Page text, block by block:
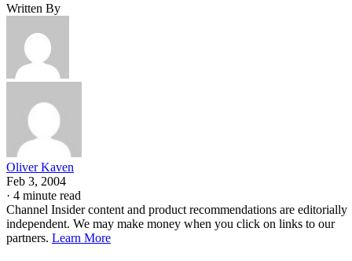
Written By
Oliver Kaven
Feb 3, 2004
· 4 minute read
Channel Insider content and product recommendations are editorially
independent. We may make money when you click on links to our
partners. Learn More